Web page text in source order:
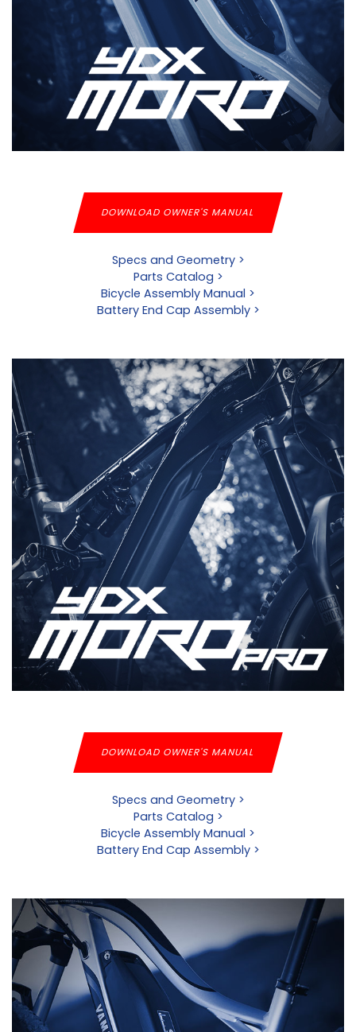
DOWNLOAD OWNER'S MANUAL
Specs and Geometry >
Parts Catalog >
Bicycle Assembly Manual >
Battery End Cap Assembly >
DOWNLOAD OWNER'S MANUAL
Specs and Geometry >
Parts Catalog >
Bicycle Assembly Manual >
Battery End Cap Assembly >